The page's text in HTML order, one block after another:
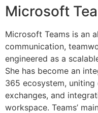
Microsoft
Microsoft Teams is an
communication,
engineered as a
She has become an
365 ecosystem,
exchanges, and
workspace. Teams’